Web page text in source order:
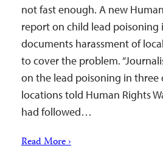
not fast enough. A new
report on child lead poisoning
documents harassment of
to cover the problem.
on the lead poisoning in three
locations told Human Rights
had followed…
Read More ›